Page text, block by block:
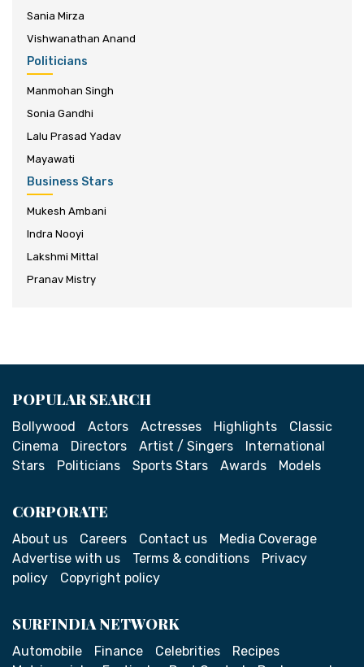
Sania Mirza
Vishwanathan Anand
Politicians
Manmohan Singh
Sonia Gandhi
Lalu Prasad Yadav
Mayawati
Business Stars
Mukesh Ambani
Indra Nooyi
Lakshmi Mittal
Pranav Mistry
POPULAR SEARCH
Bollywood Actors Actresses Highlights
Classic
Cinema
Directors Artist / Singers
International
Stars
Politicians Sports Stars Awards Models
CORPORATE
About us Careers Contact us
Media Coverage
Advertise with us
Terms & conditions
Privacy
policy
Copyright policy
SURFINDIA NETWORK
Automobile Finance Celebrities
Recipes